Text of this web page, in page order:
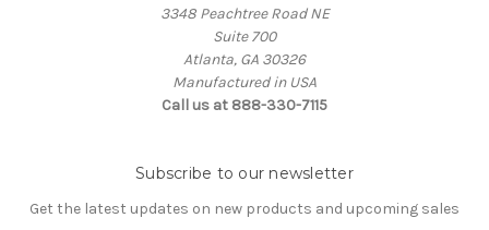
3348 Peachtree Road NE
Suite 700
Atlanta, GA 30326
Manufactured in USA
Call us at 888-330-7115
Subscribe to our newsletter
Get the latest updates on new products and upcoming sales